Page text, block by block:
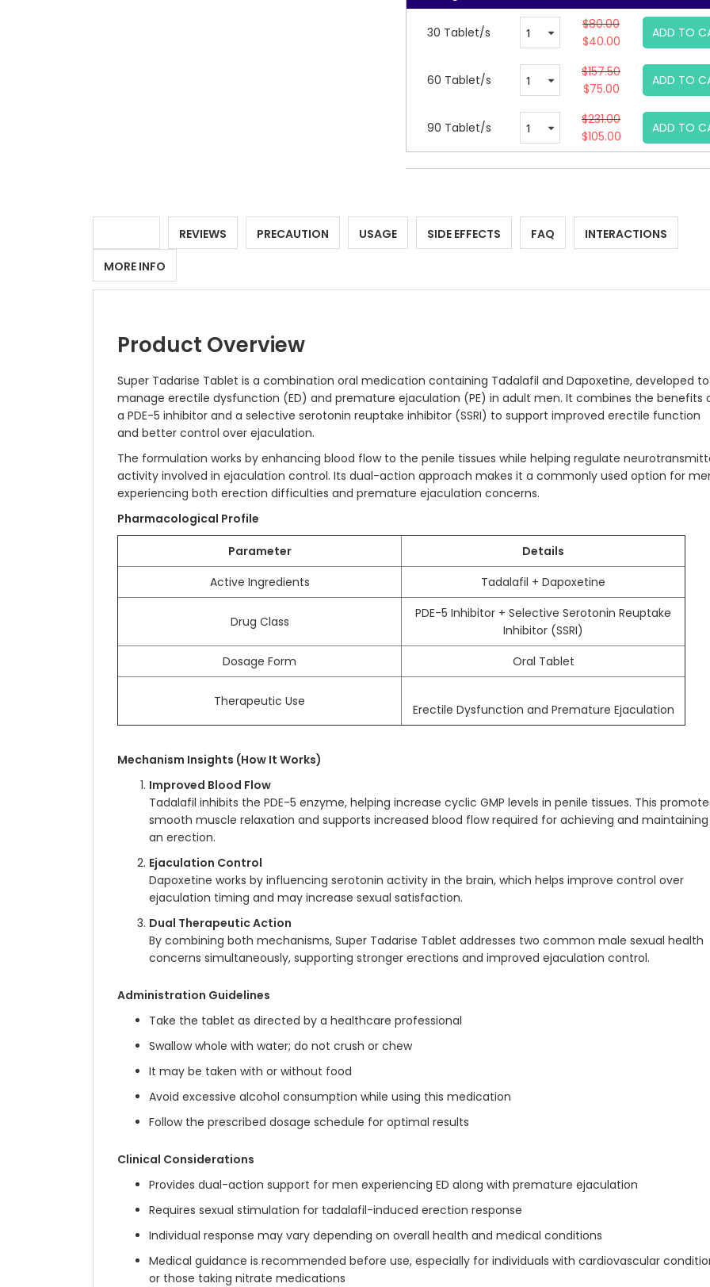
30 Tablet/s
$80.00
$40.00
ADD TO
60 Tablet/s
$157.50
$75.00
ADD TO
90 Tablet/s
$231.00
$105.00
ADD TO
REVIEWS PRECAUTION USAGE SIDE EFFECTS FAQ INTERACTIONS
MORE INFO
Product Overview
Super Tadarise Tablet is a combination oral medication containing Tadalafil and Dapoxetine, developed to
manage erectile dysfunction (ED) and premature ejaculation (PE) in adult men. It combines the benefits
a PDE-5 inhibitor and a selective serotonin reuptake inhibitor (SSRI) to support improved erectile function
and better control over ejaculation.
The formulation works by enhancing blood flow to the penile tissues while helping regulate
activity involved in ejaculation control. Its dual-action approach makes it a commonly used option for
experiencing both erection difficulties and premature ejaculation concerns.
Pharmacological Profile
Parameter
Details
Active Ingredients
Tadalafil + Dapoxetine
Drug Class
PDE-5 Inhibitor + Selective Serotonin Reuptake
Inhibitor (SSRI)
Dosage Form
Oral Tablet
Therapeutic Use
Erectile Dysfunction and Premature Ejaculation
Mechanism Insights (How It Works)
Improved Blood Flow
Tadalafil inhibits the PDE-5 enzyme, helping increase cyclic GMP levels in penile tissues. This
smooth muscle relaxation and supports increased blood flow required for achieving and maintaining
an erection.
Ejaculation Control
Dapoxetine works by influencing serotonin activity in the brain, which helps improve control over
ejaculation timing and may increase sexual satisfaction.
Dual Therapeutic Action
By combining both mechanisms, Super Tadarise Tablet addresses two common male sexual health
concerns simultaneously, supporting stronger erections and improved ejaculation control.
Administration Guidelines
Take the tablet as directed by a healthcare professional
Swallow whole with water; do not crush or chew
It may be taken with or without food
Avoid excessive alcohol consumption while using this medication
Follow the prescribed dosage schedule for optimal results
Clinical Considerations
Provides dual-action support for men experiencing ED along with premature ejaculation
Requires sexual stimulation for tadalafil-induced erection response
Individual response may vary depending on overall health and medical conditions
Medical guidance is recommended before use, especially for individuals with cardiovascular
or those taking nitrate medications